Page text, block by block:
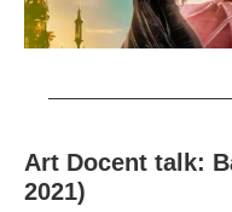
Art Docent talk:
2021)